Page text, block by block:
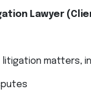
Lawyer
matters,